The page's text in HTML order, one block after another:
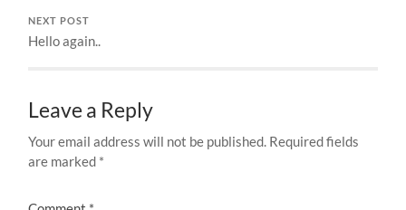
NEXT POST
Hello again..
Leave a Reply
Your email address will not be published. Required fields
are marked *